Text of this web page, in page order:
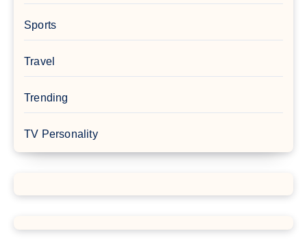
Sports
Travel
Trending
TV Personality